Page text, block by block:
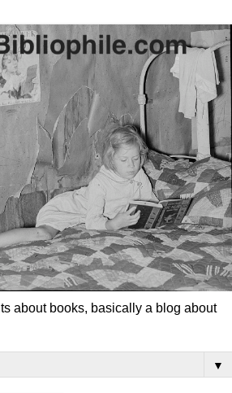
about books, basically a blog about
▼